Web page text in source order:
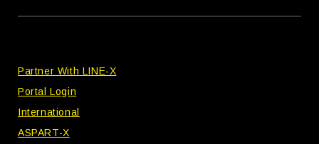
Partner With LINE-X
Portal Login
International
ASPART-X